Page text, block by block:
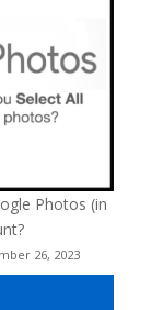
Photos (in
26, 2023